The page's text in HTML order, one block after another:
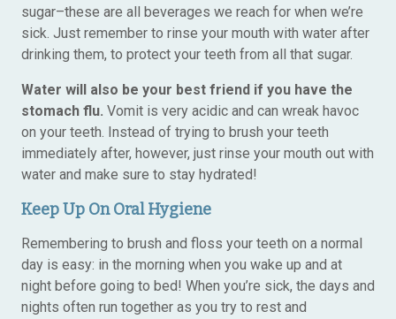
sugar–these are all beverages we reach for when we’re
sick. Just remember to rinse your mouth with water after
drinking them, to protect your teeth from all that sugar.
Water will also be your best friend if you have the
stomach flu. Vomit is very acidic and can wreak havoc
on your teeth. Instead of trying to brush your teeth
immediately after, however, just rinse your mouth out with
water and make sure to stay hydrated!
Keep Up On Oral Hygiene
Remembering to brush and floss your teeth on a normal
day is easy: in the morning when you wake up and at
night before going to bed! When you’re sick, the days and
nights often run together as you try to rest and